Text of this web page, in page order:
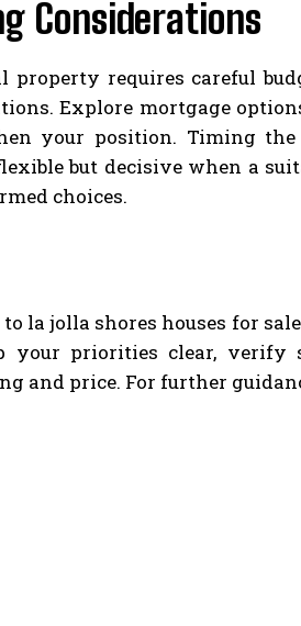
Considerations
requires careful
Explore mortgage
your position. Timing
but decisive when a
choices.
la jolla shores houses for
your priorities clear,
and price. For further